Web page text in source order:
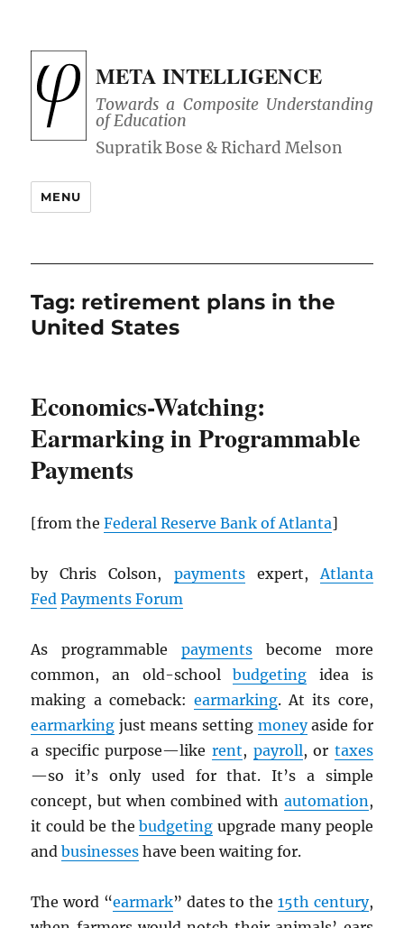
META INTELLIGENCE
Towards a Composite Understanding
of Education
MENU
Tag: retirement plans in the
United States
Economics-Watching:
Earmarking in Programmable
Payments
[from theFederal Reserve Bank of Atlanta]
by Chris Colson, paymentsexpert,Atlanta
Fed Payments Forum
As programmable payments become more
common, an old-schoolbudgeting idea is
making a comeback: earmarking. At its core,
earmarking just means setting moneyaside for
a specific purpose—like rent, payroll, or taxes
—so it’s only used for that. It’s a simple
concept, but when combined with automation,
it could be thebudgeting upgrade many people
andbusinesses have been waiting for.
The word “earmark” dates to the 15th century,